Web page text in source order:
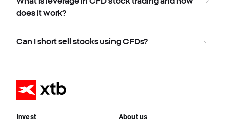
does it work?
Can I short sell stocks using CFDs?
Invest About us